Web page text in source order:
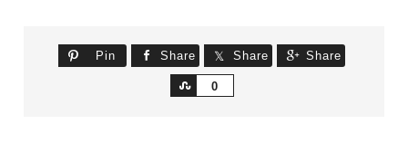
Pin Share Share Share
0
Share